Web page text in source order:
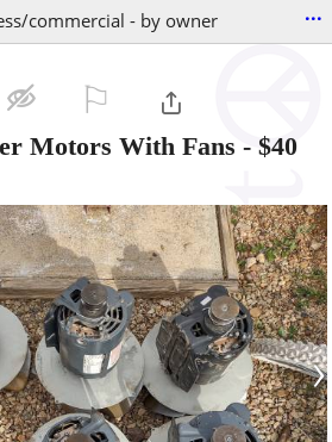
commercial - by owner ...
Motors With Fans - $40
›